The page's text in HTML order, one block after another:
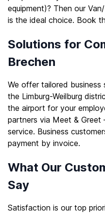
equipment)? Then our
is the ideal choice. Book
Solutions for
Brechen
We offer tailored business
the Limburg-Weilburg
the airport for your
partners via Meet & Greet
service. Business
payment by invoice.
What Our
Say
Satisfaction is our top